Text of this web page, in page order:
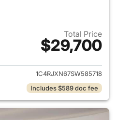
Total Price
$29,700
View details for 2025 Jeep
1C4RJXN67SW585718
Includes $589 doc fee